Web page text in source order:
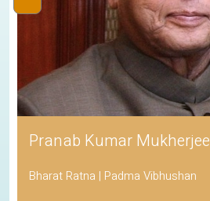
Pranab Kumar Mukherjee
Bharat Ratna | Padma Vibhushan